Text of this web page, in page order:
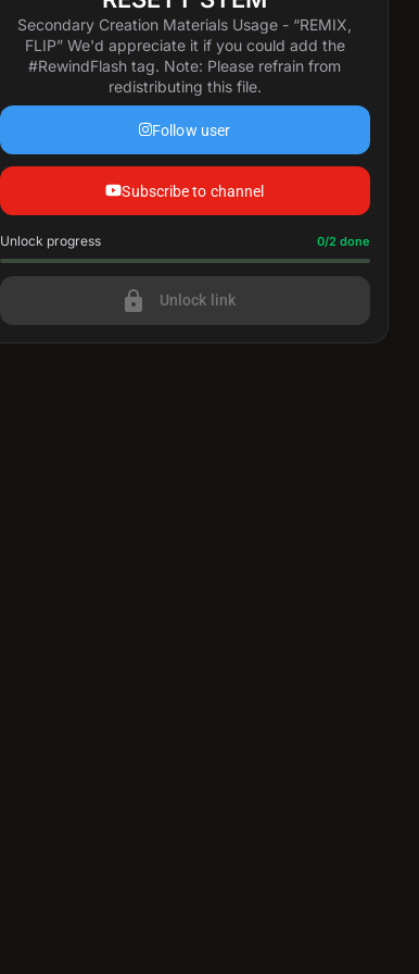
Secondary Creation Materials Usage - “REMIX,
FLIP” We'd appreciate it if you could add the
#RewindFlash tag. Note: Please refrain from
redistributing this file.
Follow user
Subscribe to channel
Progress update: 0/2 done
Unlock progress 0/2 done
lock Unlock link